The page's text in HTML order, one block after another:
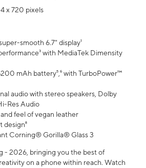
x 720 pixels
smooth 6.7" display¹
with MediaTek Dimensity
mAh battery⁵,⁶ with TurboPower™
audio with stereo speakers, Dolby
Res Audio
feel of vegan leather
design⁸
Corning® Gorilla® Glass 3
- 2026, bringing you the best of
on a phone within reach. Watch